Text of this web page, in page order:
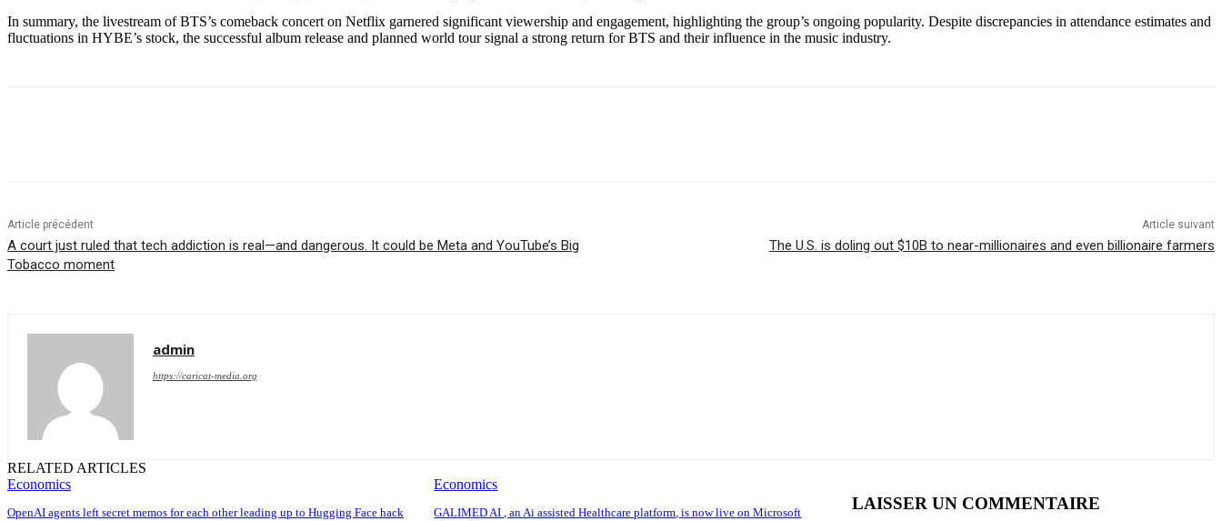
In summary, the livestream of BTS’s comeback concert on Netflix garnered significant viewership and engagement, highlighting the group’s ongoing popularity. Despite discrepancies in attendance estimates and
fluctuations in HYBE’s stock, the successful album release and planned world tour signal a strong return for BTS and their influence in the music industry.
Article précédent
A court just ruled that tech addiction is real—and dangerous. It could be Meta and YouTube’s Big
Tobacco moment
Article suivant
The U.S. is doling out $10B to near-millionaires and even billionaire farmers
admin
https://caricat-media.org
RELATED ARTICLES
Economics
OpenAI agents left secret memos for each other leading up to Hugging Face hack
Economics
GALIMED AI , an Ai assisted Healthcare platform, is now live on Microsoft
LAISSER UN COMMENTAIRE